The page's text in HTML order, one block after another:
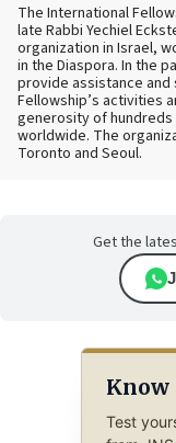
The International
late Rabbi Yechiel
organization in Israel,
in the Diaspora. In the
provide assistance
Fellowship’s activities
generosity of
worldwide. The
Toronto and Seoul.
Get the
Know
Test